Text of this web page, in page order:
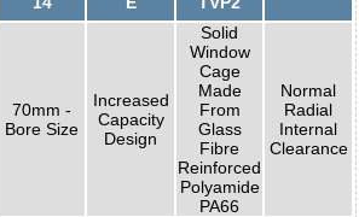
70mm -
Bore Size
Increased
Capacity
Design
Solid
Window
Cage
Made
From
Glass
Fibre
Reinforced
Polyamide
PA66
Normal
Radial
Internal
Clearance